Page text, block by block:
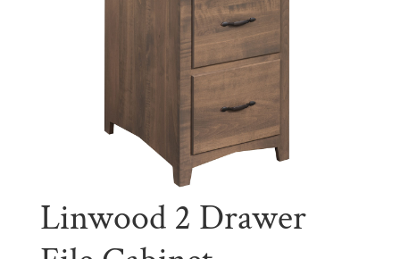
Linwood 2 Drawer